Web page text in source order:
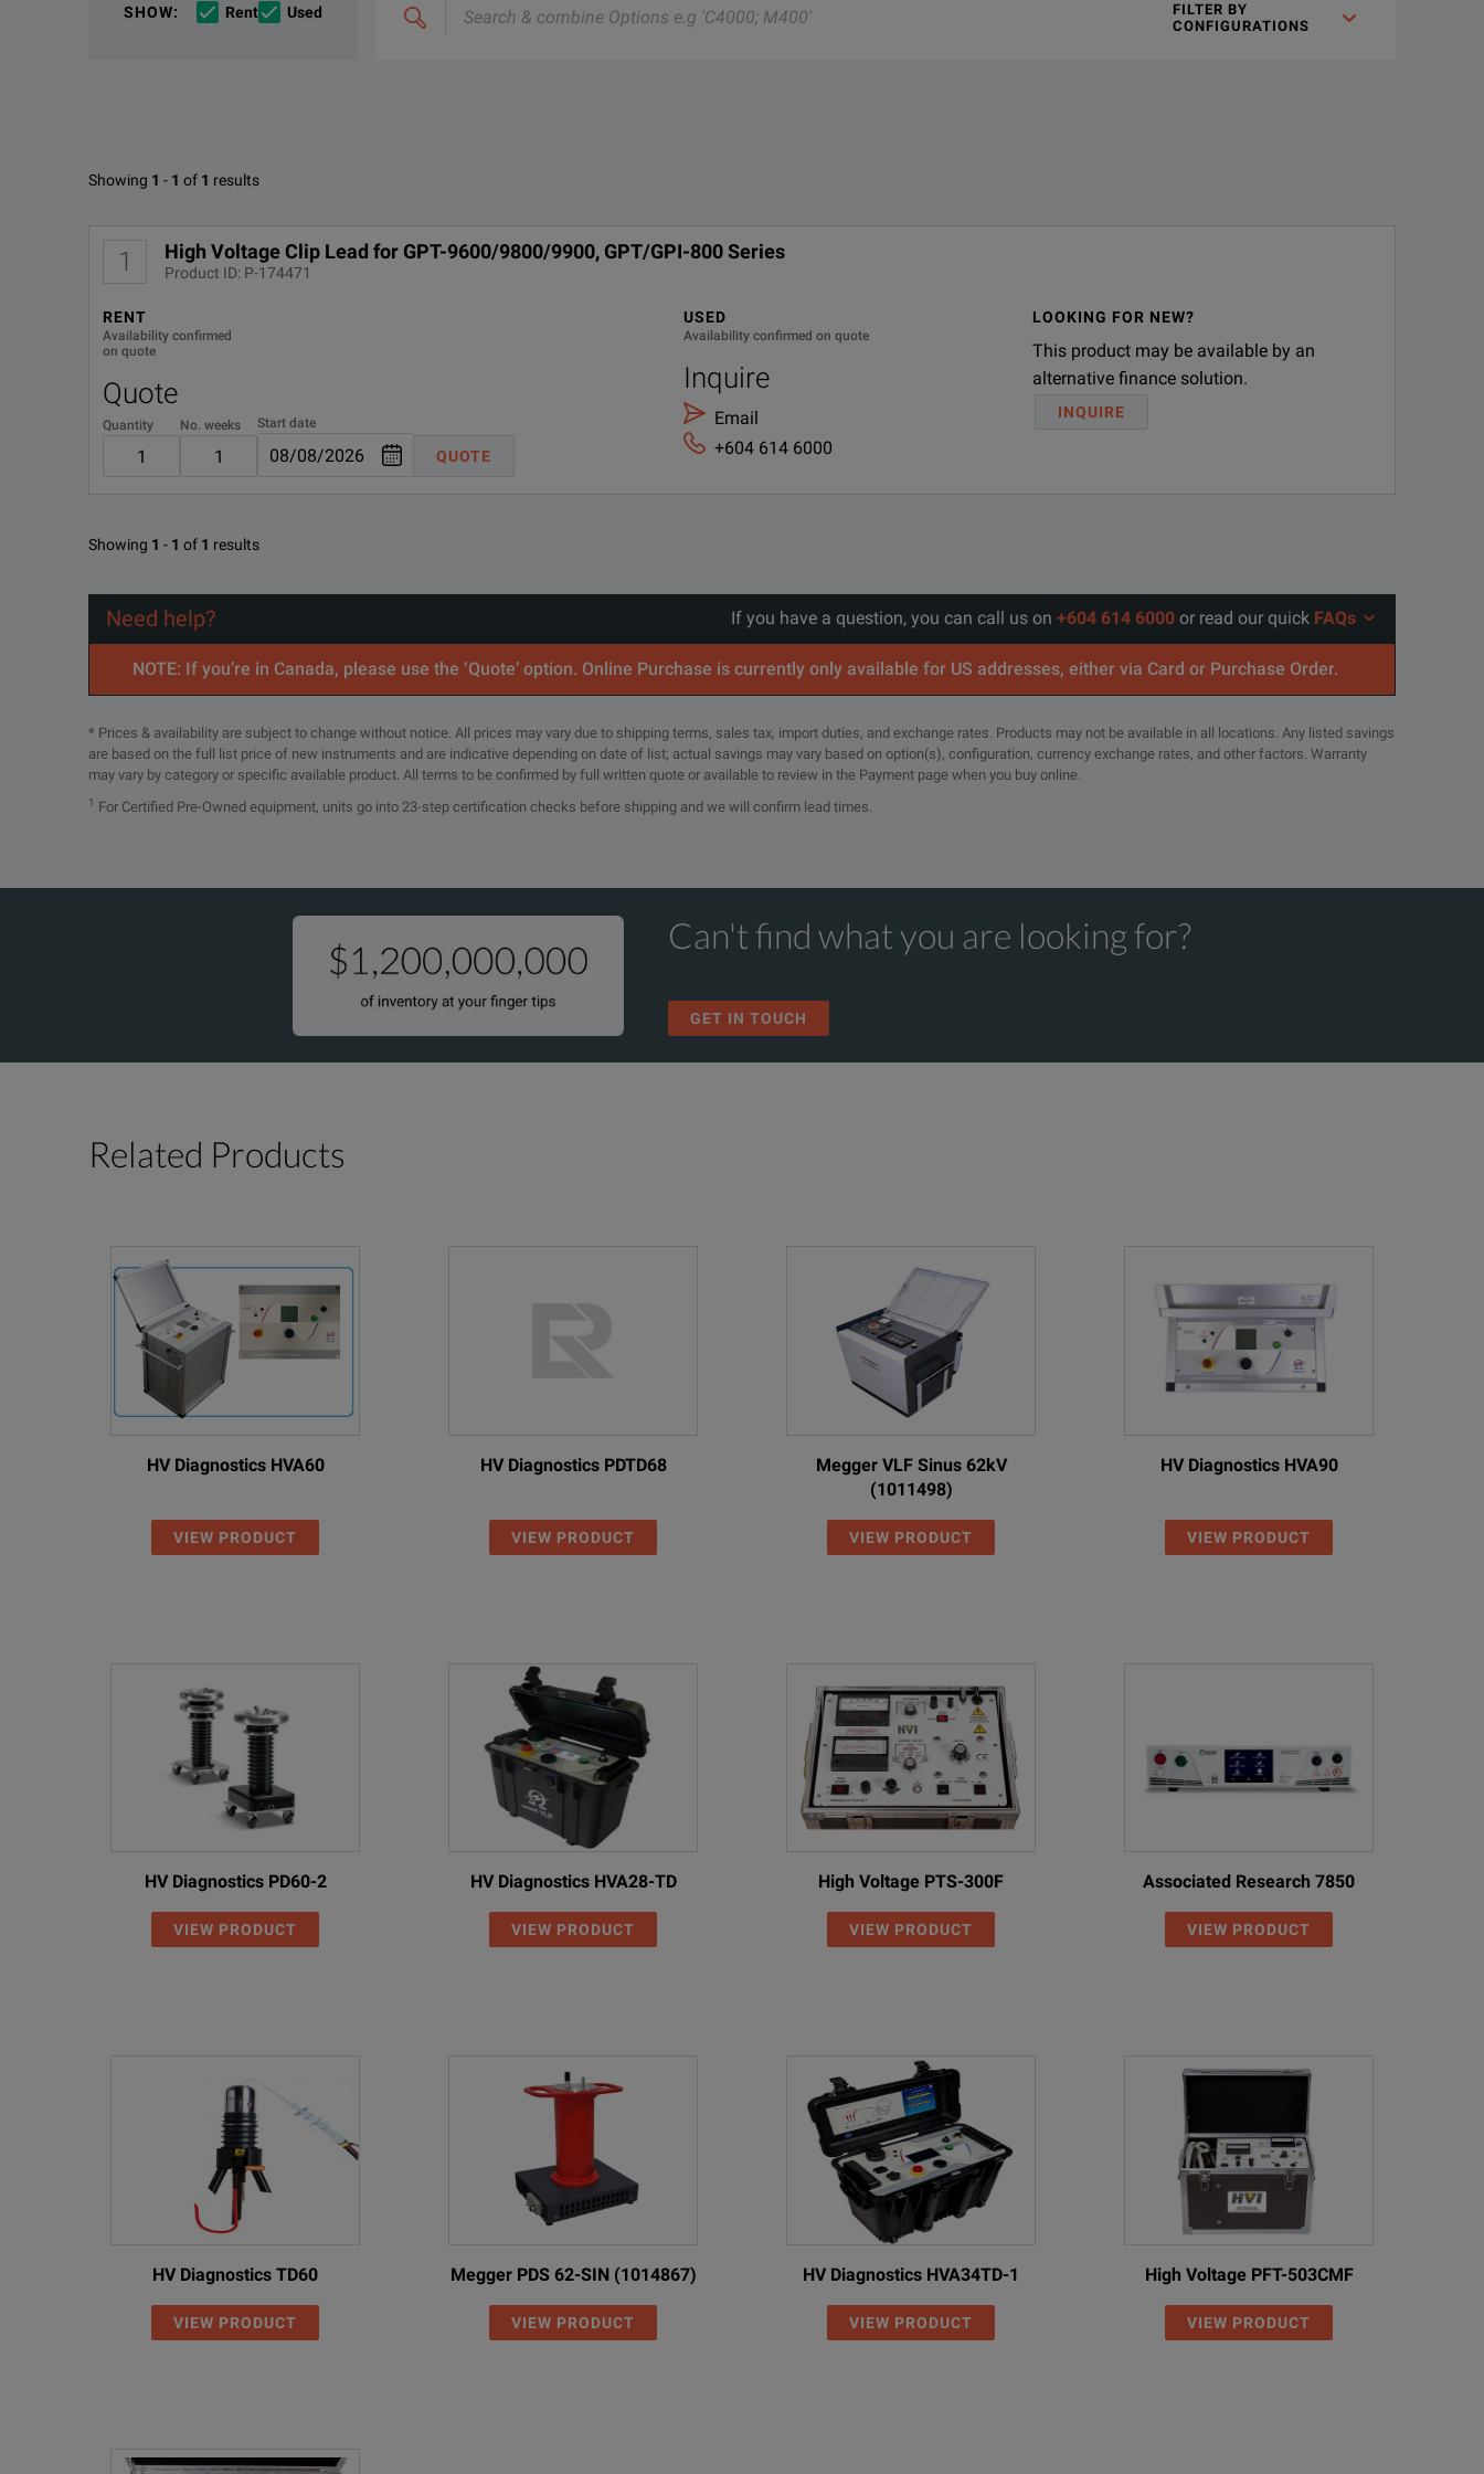
SHOW: Rent Used
combine
FILTER BY
CONFIGURATIONS
Available Options for GW Instek GHT-114
Showing 1 - 1 of 1 results
1 High Voltage Clip Lead for GPT-9600/9800/9900, GPT/GPI-800 Series
Product ID: P-174471
RENT
Availability confirmed
on quote
Quote
Quantity No. weeks Start date
QUOTE
USED
Availability confirmed on quote
Inquire
Email
+604 614 6000
LOOKING FOR NEW?
This product may be available by an
alternative finance solution.
INQUIRE
Showing 1 - 1 of 1 results
Need help? If you have a question, you can call us on +604 614 6000 or read our quick FAQs
NOTE: If you’re in Canada, please use the ‘Quote’ option. Online Purchase is currently only available for US addresses, either via Card or Purchase Order.
* Prices & availability are subject to change without notice. All prices may vary due to shipping terms, sales tax, import duties, and exchange rates. Products may not be available in all locations. Any listed savings
are based on the full list price of new instruments and are indicative depending on date of list; actual savings may vary based on option(s), configuration, currency exchange rates, and other factors. Warranty
may vary by category or specific available product. All terms to be confirmed by full written quote or available to review in the Payment page when you buy online.
1 For Certified Pre-Owned equipment, units go into 23-step certification checks before shipping and we will confirm lead times.
In addition to providing across-the-board electronic test and measurement instruments, GW Instek also offers a vast variety of accessories to fulfill different testing
If you would like to know more, please
get in touchand one of our team will be happy to help.
Can't find what you are looking for?
GET IN TOUCH
Related Products
HV Diagnostics HVA60
VIEW PRODUCT
HV Diagnostics PDTD68
VIEW PRODUCT
Megger VLF Sinus 62kV
(1011498)
VIEW PRODUCT
HV Diagnostics HVA90
VIEW PRODUCT
HV Diagnostics PD60-2
VIEW PRODUCT
HV Diagnostics HVA28-TD
VIEW PRODUCT
High Voltage PTS-300F
VIEW PRODUCT
Associated Research 7850
VIEW PRODUCT
HV Diagnostics TD60
VIEW PRODUCT
Megger PDS 62-SIN (1014867)
VIEW PRODUCT
HV Diagnostics HVA34TD-1
VIEW PRODUCT
High Voltage PFT-503CMF
VIEW PRODUCT